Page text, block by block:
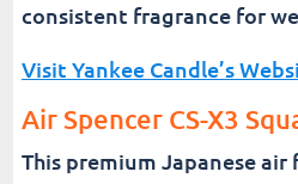
consistent fragrance for
Visit Yankee Candle’s
Air Spencer CS-X3
This premium Japanese